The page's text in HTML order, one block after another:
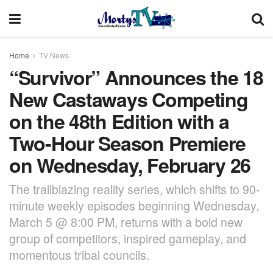
Home TV News
“Survivor” Announces the 18
New Castaways Competing
on the 48th Edition with a
Two-Hour Season Premiere
on Wednesday, February 26
The trailblazing reality series, which shifts to 90-
minute weekly episodes beginning Wednesday,
March 5 @ 8:00 PM, returns with a bold new
group of competitors, inspired gameplay, and
momentous tribal councils.